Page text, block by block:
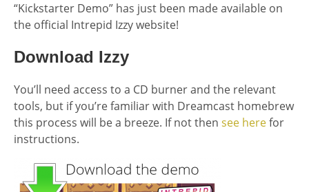
“Kickstarter Demo” has just been made available on
the official Intrepid Izzy website!
Download Izzy
You’ll need access to a CD burner and the relevant
tools, but if you’re familiar with Dreamcast homebrew
this process will be a breeze. If not then see herefor
instructions.